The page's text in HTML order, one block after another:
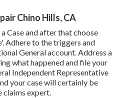
Chino Hills, CA
Caseand after that choose
Adhere to the triggers and
General account. Address a
what happened and file your
Independent Representative
your case will certainly be
claims expert.